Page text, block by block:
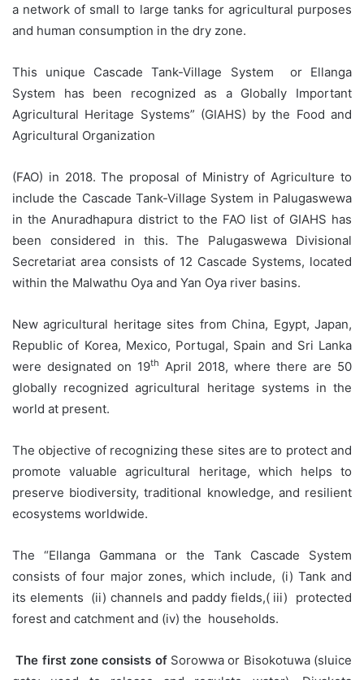
a network of small to large tanks for agricultural purposes
and human consumption in the dry zone.
This unique Cascade Tank-Village System or Ellanga
System has been recognized as a Globally Important
Agricultural Heritage Systems” (GIAHS) by the Food and
Agricultural Organization
(FAO) in 2018. The proposal of Ministry of Agriculture to
include the Cascade Tank-Village System in Palugaswewa
in the Anuradhapura district to the FAO list of GIAHS has
been considered in this. The Palugaswewa Divisional
Secretariat area consists of 12 Cascade Systems, located
within the Malwathu Oya and Yan Oya river basins.
New agricultural heritage sites from China, Egypt, Japan,
Republic of Korea, Mexico, Portugal, Spain and Sri Lanka
were designated on 19th
April 2018, where there are 50
globally recognized agricultural heritage systems in the
world at present.
The objective of recognizing these sites are to protect and
promote valuable agricultural heritage, which helps to
preserve biodiversity, traditional knowledge, and resilient
ecosystems worldwide.
The “Ellanga Gammana or the Tank Cascade System
consists of four major zones, which include, (i) Tank and
its elements (ii) channels and paddy fields,( iii) protected
forest and catchment and (iv) the households.
The first zone consists of Sorowwa or Bisokotuwa (sluice